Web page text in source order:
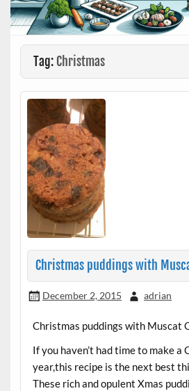
Tag: Christmas
Christmas puddings with
December 2, 2015 adrian
Christmas puddings with Muscat
If you haven’t had time to make a
year,this recipe is the next best
These rich and opulent Xmas